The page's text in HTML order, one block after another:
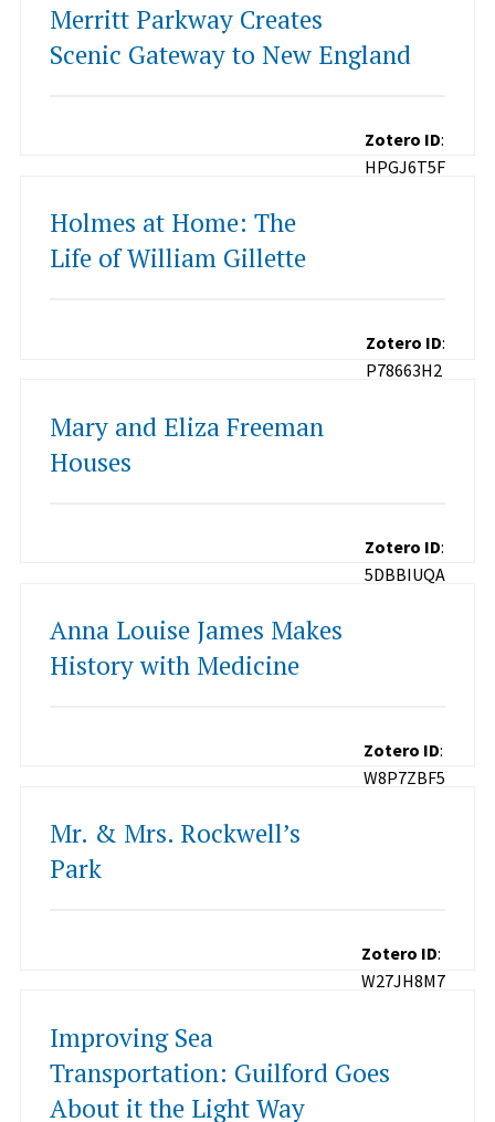
Merritt Parkway Creates
Scenic Gateway to New England
Zotero ID:
HPGJ6T5F
Holmes at Home: The
Life of William Gillette
Zotero ID:
P78663H2
Mary and Eliza Freeman
Houses
Zotero ID:
5DBBIUQA
Anna Louise James Makes
History with Medicine
Zotero ID:
W8P7ZBF5
Mr. & Mrs. Rockwell’s
Park
Zotero ID:
W27JH8M7
Improving Sea
Transportation: Guilford Goes
About it the Light Way